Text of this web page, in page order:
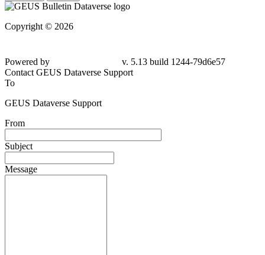
Copyright © 2026
Powered by
v. 5.13 build 1244-79d6e57
Contact GEUS Dataverse Support
To
GEUS Dataverse Support
From
Subject
Message